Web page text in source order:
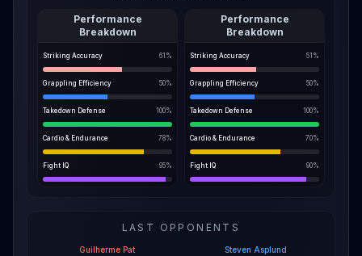
Performance
Breakdown
Striking Accuracy 61 %
Grappling Efficiency 50%
Takedown Defense 100%
Cardio & Endurance 78%
Fight IQ 95%
Performance
Breakdown
Striking Accuracy 51 %
Grappling Efficiency 50%
Takedown Defense 100%
Cardio & Endurance 70%
Fight IQ 90%
LAST OPPONENTS
Guilherme Pat Steven Asplund